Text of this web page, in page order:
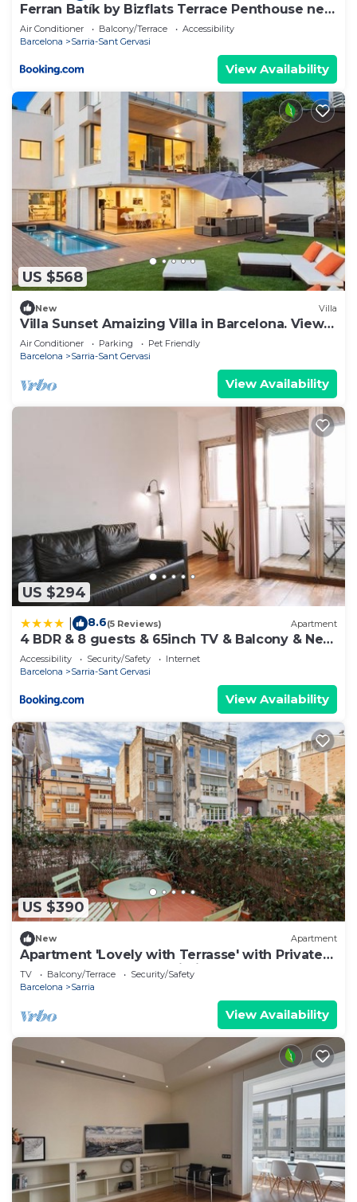
Ferran Batík by Bizflats Terrace Penthouse near
Camp Nou
Air Conditioner Balcony/Terrace
Accessibility
Barcelona
Sarria-Sant Gervasi
View Availability
US $568
New Villa
Villa Sunset Amaizing Villa in Barcelona. View
Ourdoor Areas Calm area
Air Conditioner Parking
Pet Friendly
Barcelona
Sarria-Sant Gervasi
View Availability
US $294
8.6(5 Reviews) Apartment
4 BDR & 8 guests & 65inch TV & Balcony & Near
Park Guell
Accessibility Security/Safety
Internet
Barcelona
Sarria-Sant Gervasi
View Availability
US $390
New Apartment
Apartment 'Lovely with Terrasse' with Private
Terrace, Balcony and Wi-Fi
TV Balcony/Terrace
Security/Safety
Barcelona
Sarria
View Availability